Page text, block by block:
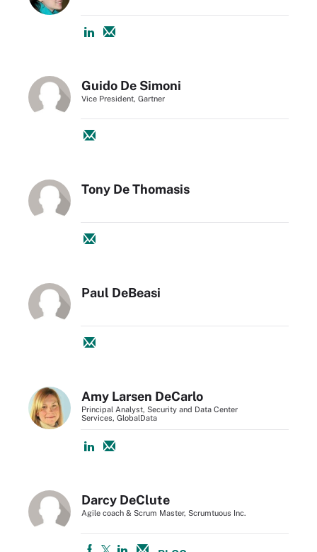
Guido De Simoni
Vice President, Gartner
Tony De Thomasis
Paul DeBeasi
Amy Larsen DeCarlo
Principal Analyst, Security and Data Center
Services, GlobalData
Darcy DeClute
Agile coach & Scrum Master, Scrumtuous Inc.